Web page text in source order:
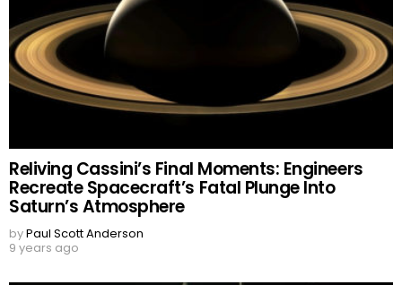
Reliving Cassini’s Final Moments: Engineers
Recreate Spacecraft’s Fatal Plunge Into
Saturn’s Atmosphere
byPaul Scott Anderson
9 years ago